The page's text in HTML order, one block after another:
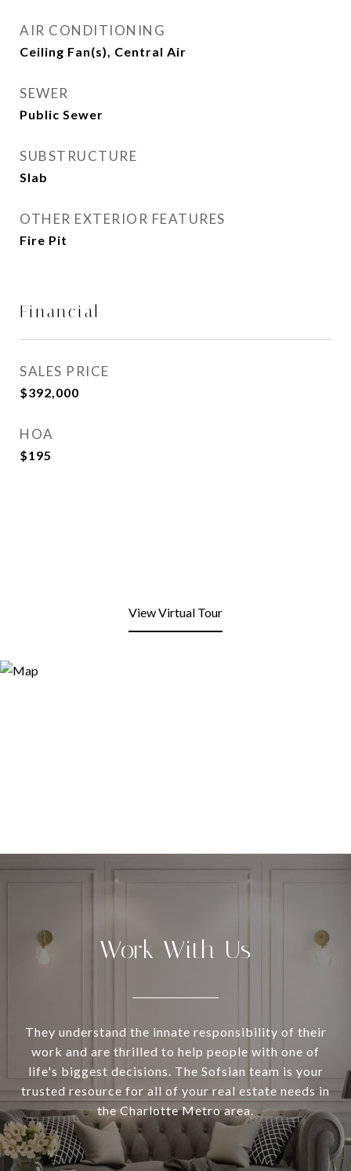
AIR CONDITIONING
Ceiling Fan(s), Central Air
SEWER
Public Sewer
SUBSTRUCTURE
Slab
OTHER EXTERIOR FEATURES
Fire Pit
Financial
SALES PRICE
$392,000
HOA
$195
View Virtual Tour
Work With Us
They understand the innate responsibility of their
work and are thrilled to help people with one of
life's biggest decisions. The Sofsian team is your
trusted resource for all of your real estate needs in
the Charlotte Metro area.